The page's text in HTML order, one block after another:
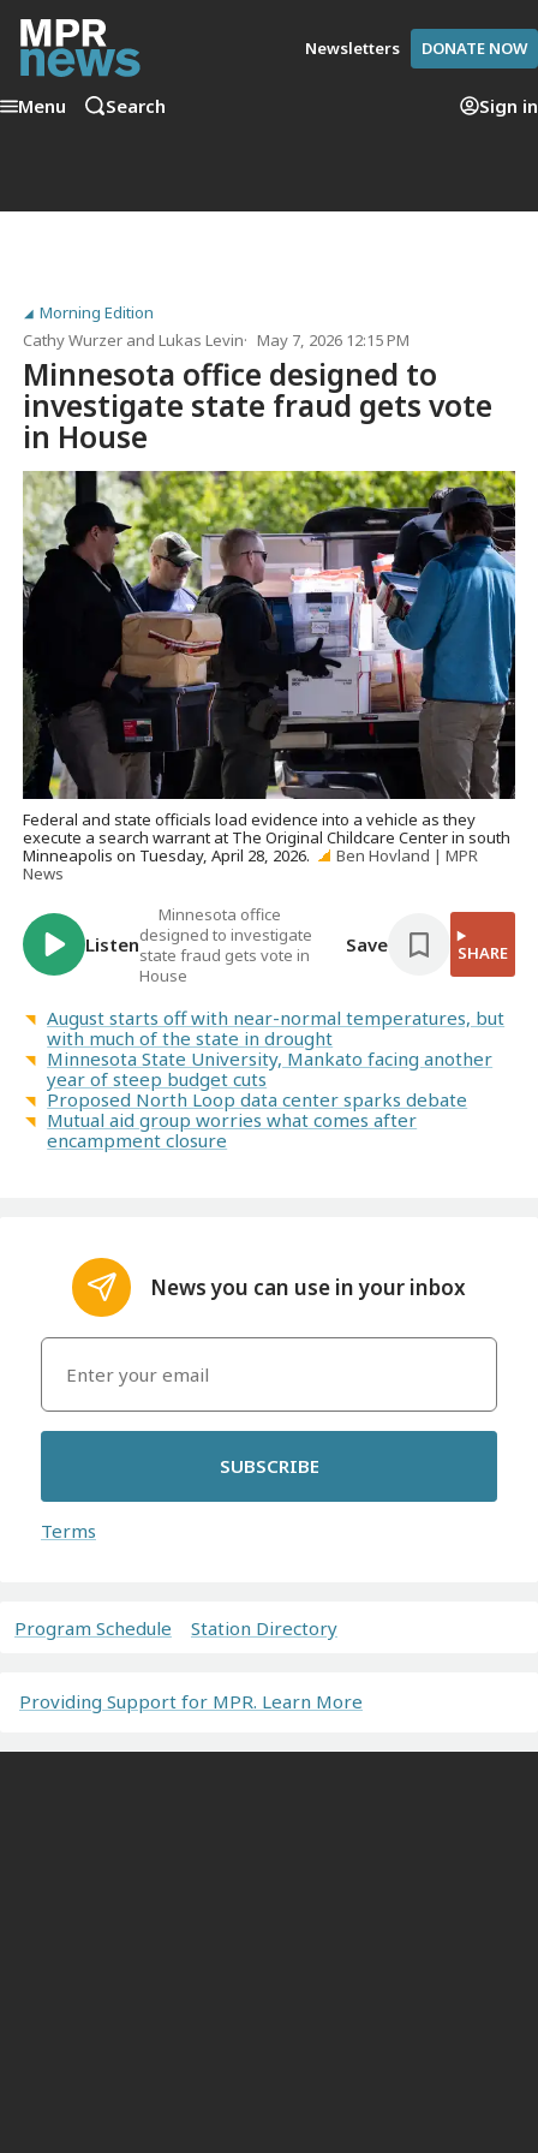
Newsletters DONATE NOW
Menu Search Sign in
Morning Edition
Cathy Wurzer andLukas Levin May 7, 2026 12:15 PM
Minnesota office designed to
investigate state fraud gets vote
in House
Federal and state officials load evidence into a vehicle as they
execute a search warrant at The Original Childcare Center in south
Minneapolis on Tuesday, April 28, 2026.
Ben Hovland | MPR
News
Listen
Minnesota office
designed to investigate
state fraud gets vote in
House
Save SHARE
August starts off with near-normal temperatures, but
with much of the state in drought
Minnesota State University, Mankato facing another
year of steep budget cuts
Proposed North Loop data center sparks debate
Mutual aid group worries what comes after
encampment closure
News you can use in your inbox
SUBSCRIBE
Terms
Program Schedule Station Directory
Providing Support for MPR. Learn More